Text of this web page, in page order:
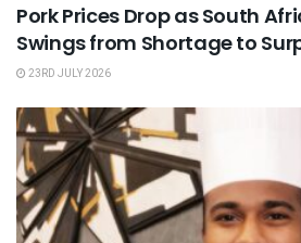
Pork Prices Drop as South
Swings from Shortage to
23RD JULY 2026